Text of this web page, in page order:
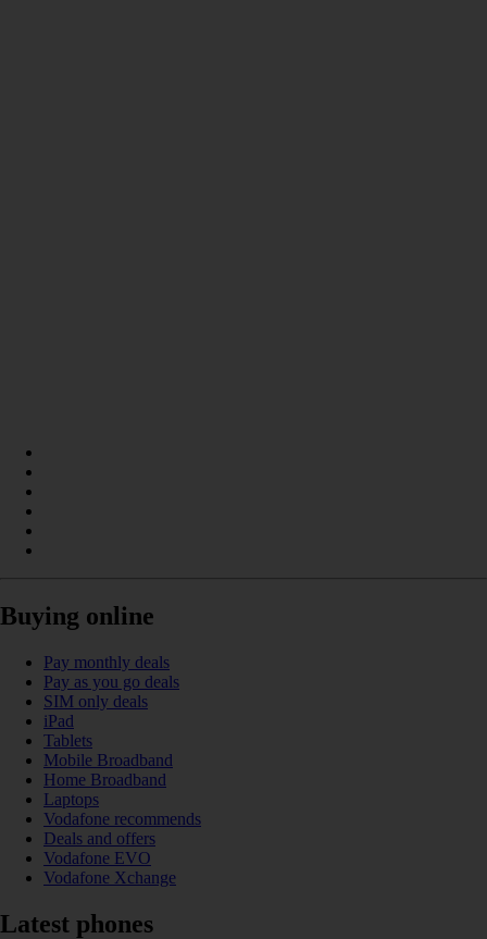
Buying online
Pay monthly deals
Pay as you go deals
SIM only deals
iPad
Tablets
Mobile Broadband
Home Broadband
Laptops
Vodafone recommends
Deals and offers
Vodafone EVO
Vodafone Xchange
Latest phones